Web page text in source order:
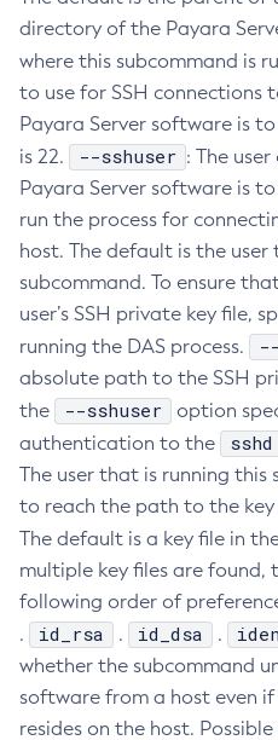
Create-Protocol-Filter
Create-Protocol-
Create-Protocol
Create-Resource-
Create-Resource-Ref
Create-Service
Create-Ssl
Create-Threadpool
Create-Transport
Create-Virtual-Server
Debug-Asadmin
Delete-Admin-Object
Delete-Application-
Delete-Auth-Realm
Delete-Cluster
Delete-Config-
Delete-Config
Delete-Connector-
Delete-Connector-
directory of the Payara
where this subcommand is
to use for SSH connections
Payara Server software is
is 22.
--sshuser : The
Payara Server software is
run the process for
host. The default is the
subcommand. To ensure
user’s SSH private key file,
running the DAS process.
absolute path to the SSH
the
--sshuser
option
authentication to the
sshd
The user that is running this
to reach the path to the
The default is a key file in the
multiple key files are found,
following order of
.
id_rsa . id_dsa .
whether the subcommand
software from a host even
resides on the host.